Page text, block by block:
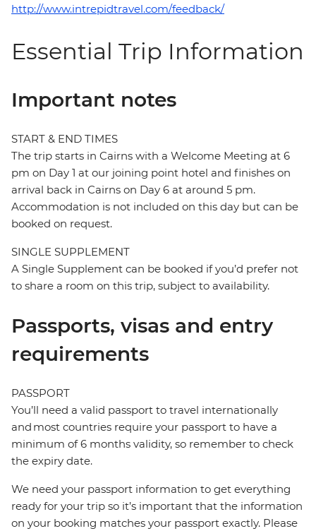
http://www.intrepidtravel.com/feedback/
Essential Trip Information
Important notes
START & END TIMES
The trip starts in Cairns with a Welcome Meeting at 6
pm on Day 1 at our joining point hotel and finishes on
arrival back in Cairns on Day 6 at around 5 pm.
Accommodation is not included on this day but can be
booked on request.
SINGLE SUPPLEMENT
A Single Supplement can be booked if you’d prefer not
to share a room on this trip, subject to availability.
Passports, visas and entry
requirements
PASSPORT
You’ll need a valid passport to travel internationally
and most countries require your passport to have a
minimum of 6 months validity, so remember to check
the expiry date.
We need your passport information to get everything
ready for your trip so it’s important that the information
on your booking matches your passport exactly. Please